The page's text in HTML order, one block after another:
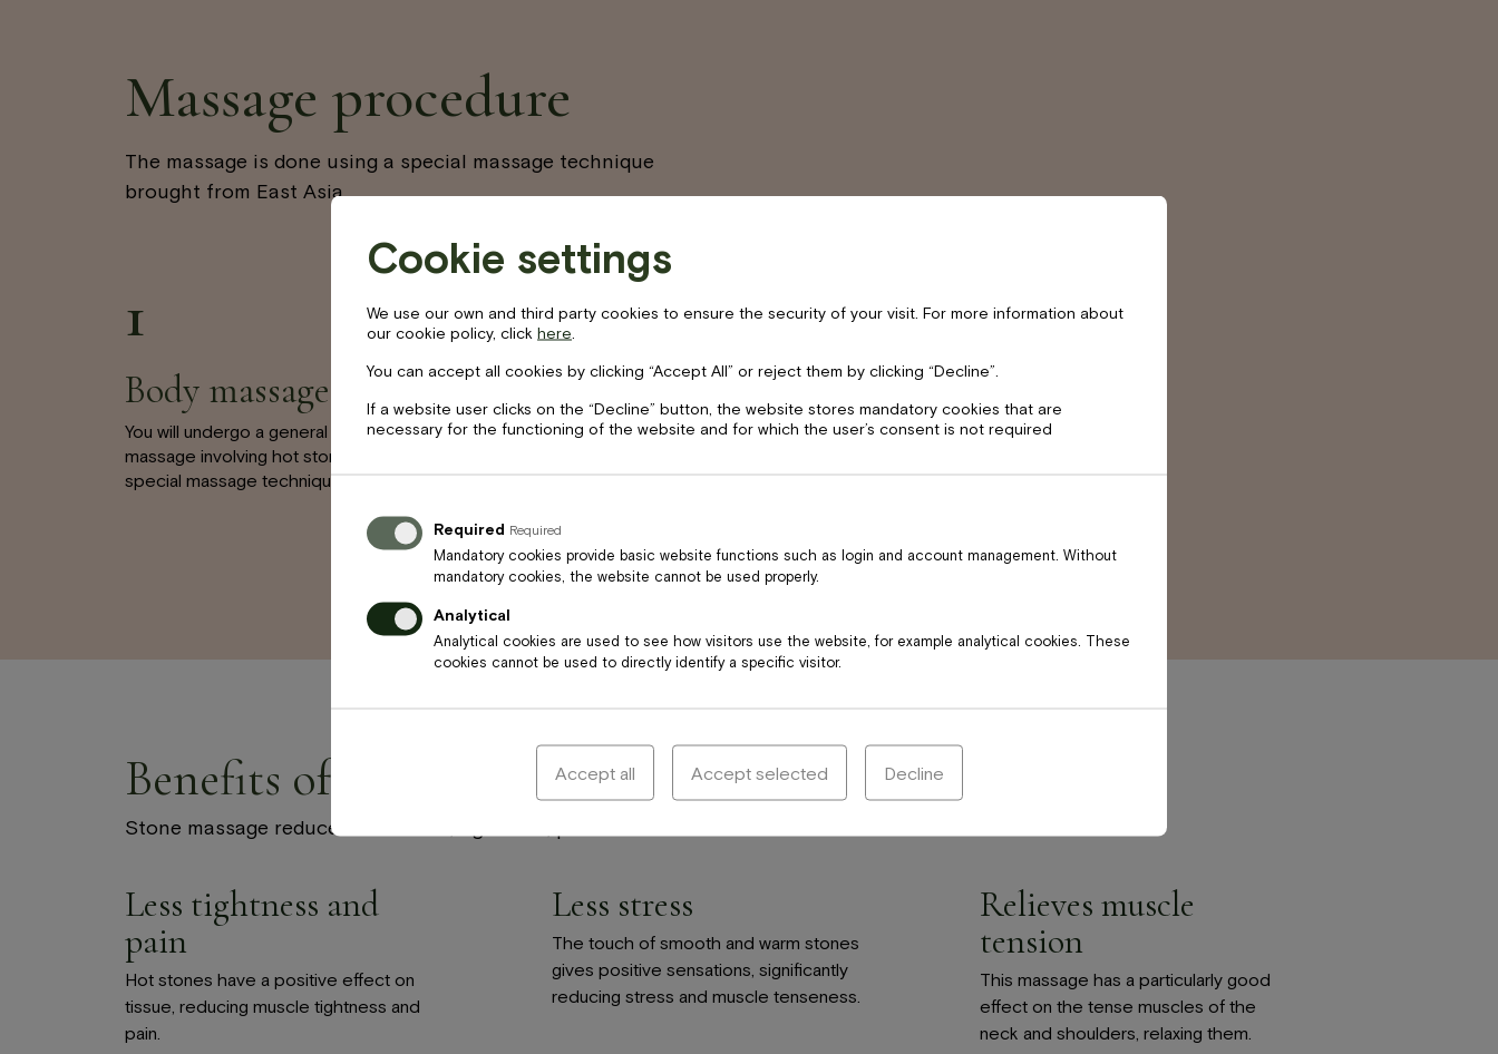
Massage procedure
The massage is done using a special massage technique
brought from East Asia.
1
Body massage
You will undergo a general body
massage involving hot stones and a
special massage technique.
Benefits of massage
Stone massage reduces tenseness, tightness, pain and stress.
Less tightness and
pain
Hot stones have a positive effect on
tissue, reducing muscle tightness and
pain.
Less stress
The touch of smooth and warm stones
gives positive sensations, significantly
reducing stress and muscle tenseness.
Relieves muscle
tension
This massage has a particularly good
effect on the tense muscles of the
neck and shoulders, relaxing them.
Cookie settings
We use our own and third party cookies to ensure the security of your visit. For more information about
our cookie policy, click here
You can accept all cookies by clicking “Accept All” or reject them by clicking “Decline”.
If a website user clicks on the “Decline” button, the website stores mandatory cookies that are
necessary for the functioning of the website and for which the user’s consent is not required
Required Required
Mandatory cookies provide basic website functions such as login and account management. Without
mandatory cookies, the website cannot be used properly.
Analytical
Analytical cookies are used to see how visitors use the website, for example analytical cookies. These
cookies cannot be used to directly identify a specific visitor.
Decline
Accept selected
Accept all